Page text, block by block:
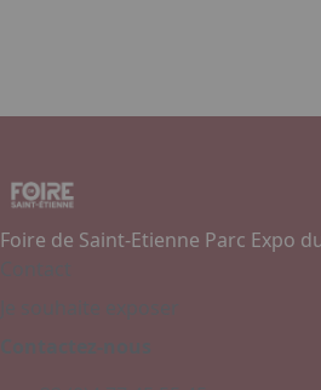
Foire de Saint-Etienne Parc Expo